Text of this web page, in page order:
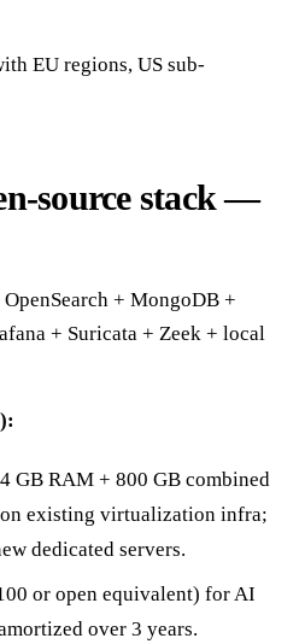
EU regions, US sub-
source stack —
+ MongoDB +
+ Suricata + Zeek + local
GB RAM + 800 GB combined
existing virtualization infra;
dedicated servers.
or open equivalent) for AI
over 3 years.